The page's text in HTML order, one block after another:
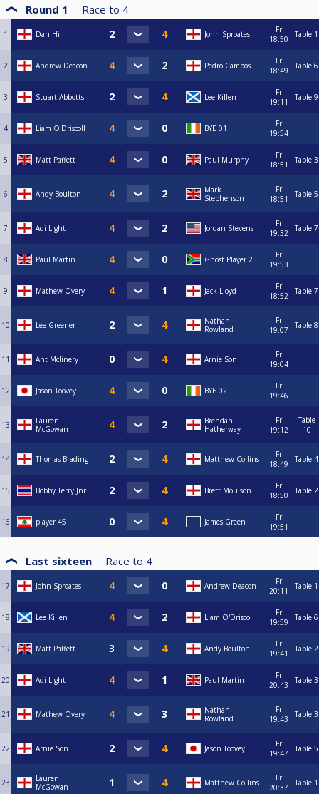
Round 1 Race to 4
1 Dan Hill John Sproates
Fri
18:50
Table 1
2 Andrew Deacon Pedro Campos
Fri
18:49
Table 6
3 Stuart Abbotts Lee Killen
Fri
19:11
Table 9
4 Liam O'Driscoll BYE 01
Fri
19:54
5 Matt Paffett Paul Murphy
Fri
18:51
Table 3
6 Andy Boulton
Mark
Stephenson
Fri
18:51
Table 5
7 Adi Light Jordan Stevens
Fri
19:32
Table 7
8 Paul Martin Ghost Player 2
Fri
19:53
9 Mathew Overy Jack Lloyd
Fri
18:52
Table 7
10 Lee Greener
Nathan
Rowland
Fri
19:07
Table 8
11 Ant Mclinery Arnie Son
Fri
19:04
12 Jason Toovey BYE 02
Fri
19:46
13
Lauren
McGowan
Brendan
Hatherway
Fri
19:12
Table
10
14 Thomas Brading Matthew Collins
Fri
18:49
Table 4
15 Bobby Terry Jnr Brett Moulson
Fri
18:50
Table 2
16 player 45 James Green
Fri
19:51
Last sixteen Race to 4
17 John Sproates Andrew Deacon
Fri
20:11
Table 1
18 Lee Killen Liam O'Driscoll
Fri
19:59
Table 6
19 Matt Paffett Andy Boulton
Fri
19:41
Table 2
20 Adi Light Paul Martin
Fri
20:43
Table 3
21 Mathew Overy
Nathan
Rowland
Fri
19:43
Table 3
22 Arnie Son Jason Toovey
Fri
19:47
Table 5
23
Lauren
McGowan
Matthew Collins
Fri
20:37
Table 1